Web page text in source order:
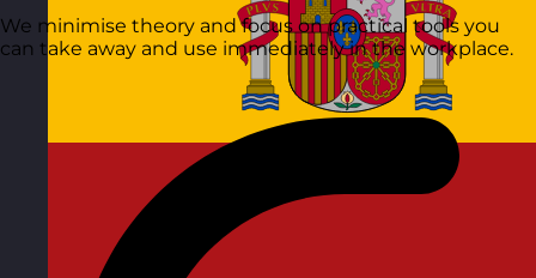
We minimise theory and focus on practical tools you
can take away and use immediately in the workplace.